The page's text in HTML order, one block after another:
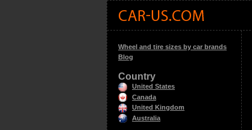
Wheel and tire sizes by car brands
Blog
Country
United States
Canada
United Kingdom
Australia